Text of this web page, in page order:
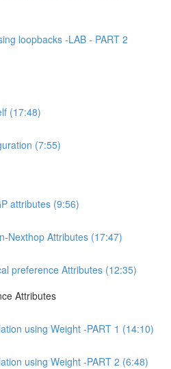
loopbacks -LAB - PART 2
(17:48)
(7:55)
attributes (9:56)
Nexthop Attributes (17:47)
preference Attributes (12:35)
Attributes
using Weight -PART 1 (14:10)
using Weight -PART 2 (6:48)